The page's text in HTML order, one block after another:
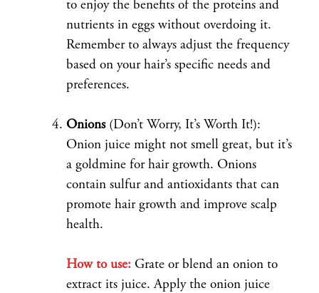
to enjoy the benefits of the proteins and
nutrients in eggs without overdoing it.
Remember to always adjust the frequency
based on your hair’s specific needs and
preferences.
Onions(Don’t Worry, It’s Worth It!):
Onion juice might not smell great, but it’s
a goldmine for hair growth. Onions
contain sulfur and antioxidants that can
promote hair growth and improve scalp
health.
How to use:Grate or blend an onion to
extract its juice. Apply the onion juice